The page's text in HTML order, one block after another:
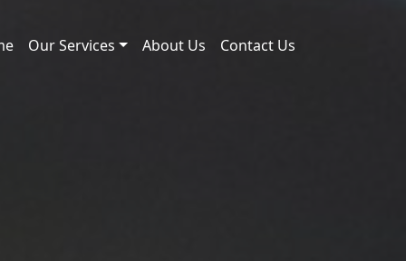
Our Services About Us Contact Us